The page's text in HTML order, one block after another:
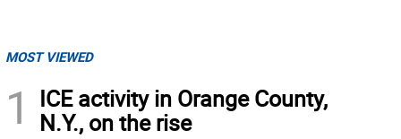
MOST VIEWED
1
ICE activity in Orange County,
N.Y., on the rise